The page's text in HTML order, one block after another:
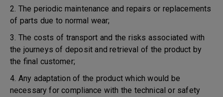
2. The periodic maintenance and repairs or replacements
of parts due to normal wear;
3. The costs of transport and the risks associated with
the journeys of deposit and retrieval of the product by
the final customer;
4. Any adaptation of the product which would be
necessary for compliance with the technical or safety